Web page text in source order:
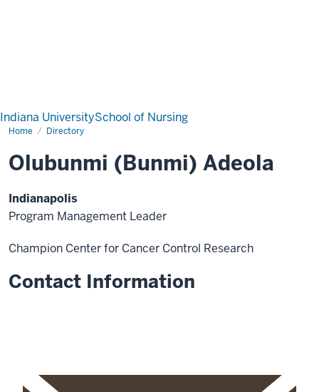
Indiana UniversitySchool of Nursing
Home Directory
Olubunmi (Bunmi) Adeola
Indianapolis
Program Management Leader
Champion Center for Cancer Control Research
Contact Information